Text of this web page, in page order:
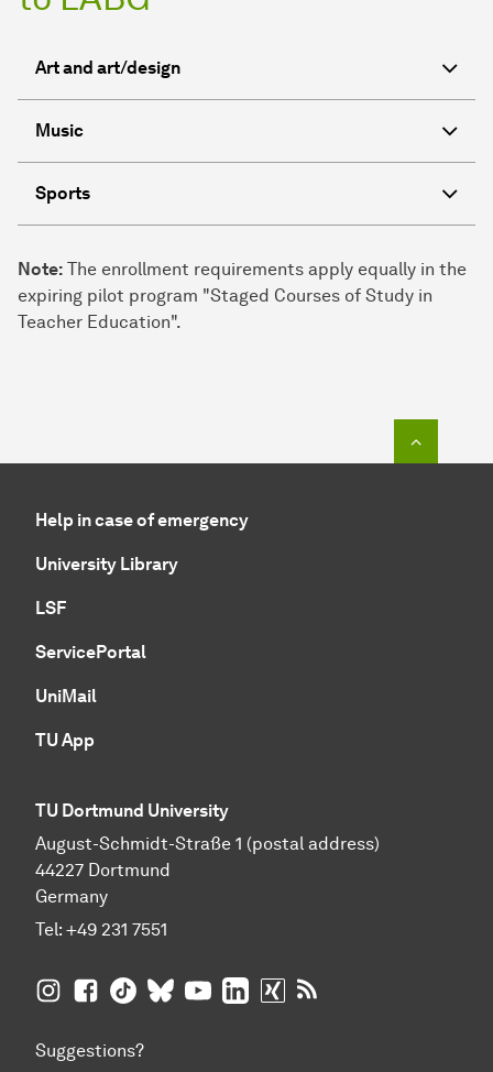
Art and art/design
Music
Sports
Note: The enrollment requirements apply equally in the
expiring pilot program "Staged Courses of Study in
Teacher Education".
Help in case of emergency
University Library
LSF
ServicePortal
UniMail
TU App
TU Dortmund University
August-Schmidt-Straße 1 (postal address)
44227 Dortmund
Germany
Tel: +49 231 7551
TU Dortmund University on Instagram
TU Dortmund University on Facebook
TU Dortmund University on TikTok
TU Dortmund University on BlueSky
TU Dortmund University on
TU Dortmund University on
TU Dortmund University
Suggestions?